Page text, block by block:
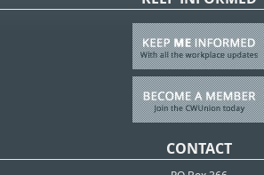
CONTACT